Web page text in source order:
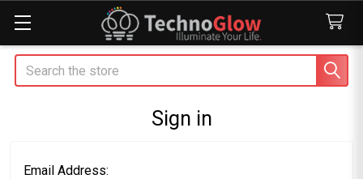
Search
Sign in
Email Address: